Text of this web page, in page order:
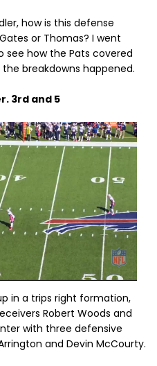
how is this defense
or Thomas? I went
how the Pats covered
breakdowns happened.
3rd and 5
in a trips right formation,
Robert Woods and
with three defensive
and Devin McCourty.